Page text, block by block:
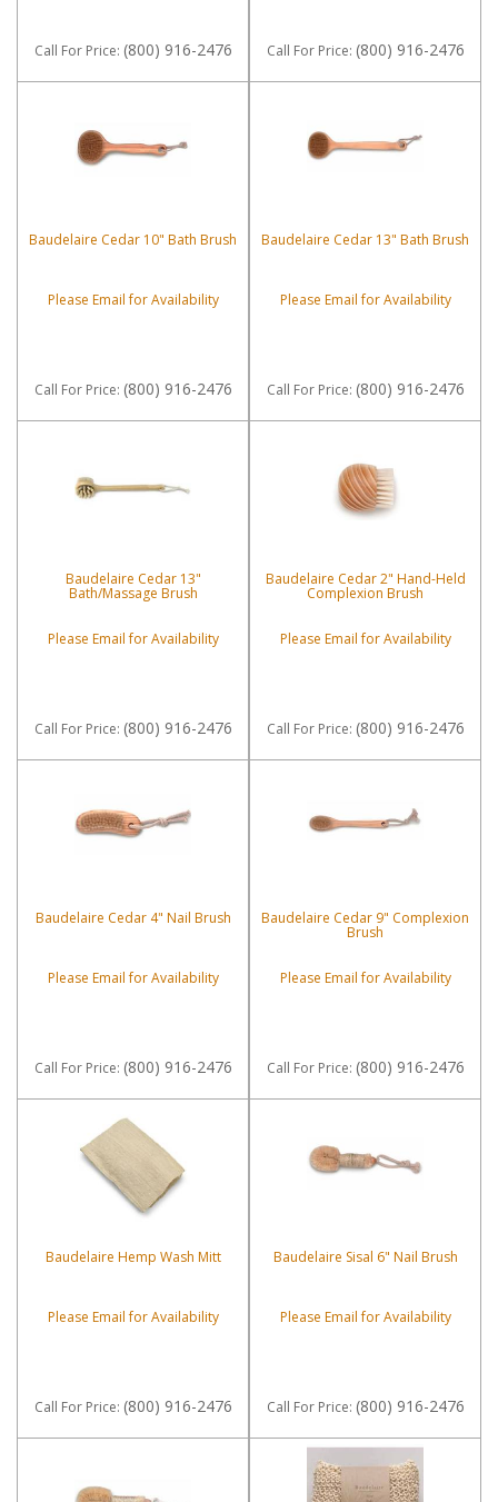
Call For Price: (800) 916-2476 Call For Price: (800) 916-2476
Baudelaire Cedar 10" Bath Brush
Please Email for Availability
Call For Price: (800) 916-2476
Baudelaire Cedar 13" Bath Brush
Please Email for Availability
Call For Price: (800) 916-2476
Baudelaire Cedar 13"
Bath/Massage Brush
Please Email for Availability
Call For Price: (800) 916-2476
Baudelaire Cedar 2" Hand-Held
Complexion Brush
Please Email for Availability
Call For Price: (800) 916-2476
Baudelaire Cedar 4" Nail Brush
Please Email for Availability
Call For Price: (800) 916-2476
Baudelaire Cedar 9" Complexion
Brush
Please Email for Availability
Call For Price: (800) 916-2476
Baudelaire Hemp Wash Mitt
Please Email for Availability
Call For Price: (800) 916-2476
Baudelaire Sisal 6" Nail Brush
Please Email for Availability
Call For Price: (800) 916-2476